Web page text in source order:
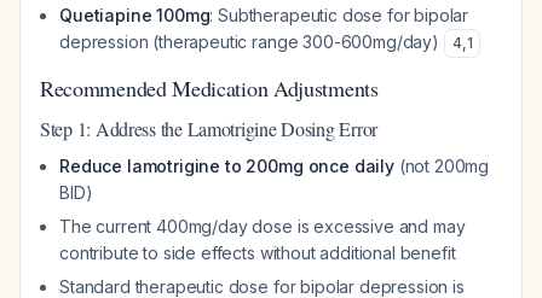
Quetiapine 100mg: Subtherapeutic dose for bipolar
depression (therapeutic range 300-600mg/day)
4,1
Recommended Medication Adjustments
Step 1: Address the Lamotrigine Dosing Error
Reduce lamotrigine to 200mg once daily(not 200mg
BID)
The current 400mg/day dose is excessive and may
contribute to side effects without additional benefit
Standard therapeutic dose for bipolar depression is